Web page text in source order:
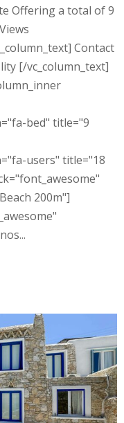
Offering a total of 9
Contact
[/vc_column_text]
bed" title="9
users" title="18
200m"]